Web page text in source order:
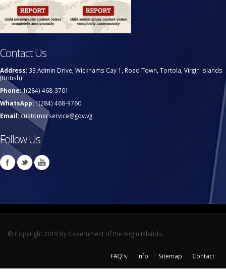
Contact Us
Address: 33 Admin Drive, Wickhams Cay 1, Road Town, Tortola, Virgin Islands
(British)
Phone:1(284) 468-3701
WhatsApp:1(284) 468-9760
Email:customerservice@gov.vg
Follow Us
© Copyright 2019 by Government of the Virgin Islands.
FAQ's Info Sitemap Contact